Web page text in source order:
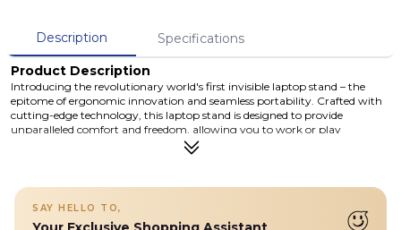
Description
Specifications
Product Description
Introducing the revolutionary world's first invisible laptop stand – the
epitome of ergonomic innovation and seamless portability. Crafted with
cutting-edge technology, this laptop stand is designed to provide
unparalleled comfort and freedom, allowing you to work or play
anywhere with ease.Our invisible laptop stand features residue-free
adhesive, ensuring a clean and professional appearance wherever you
compromising the sleek design or damaging your laptop.
Details
SAY HELLO TO,